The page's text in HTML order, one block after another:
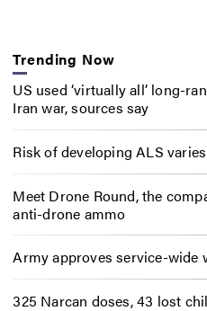
Trending Now
US used ‘virtually all’ long-
Iran war, sources say
Risk of developing ALS
Meet Drone Round, the
anti-drone ammo
Army approves service-wide
325 Narcan doses, 43 lost